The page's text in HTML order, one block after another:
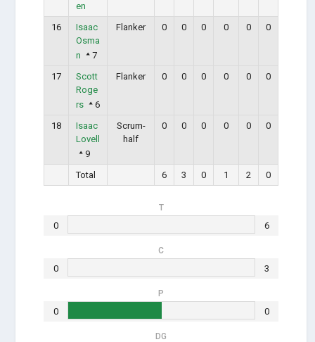
en
16
Isaac
Osma
n
7
Flanker 0 0 0 0 0 0
17
Scott
Roge
rs
6
Flanker 0 0 0 0 0 0
18
Isaac
Lovell
9
Scrum-
half
0 0 0 0 0 0
Total 6 3 0 1 2 0
T
0 6
C
0 3
P
0 0
DG